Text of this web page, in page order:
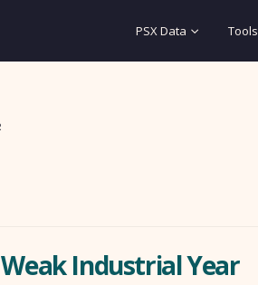
PSX Data Tools
Industrial Year